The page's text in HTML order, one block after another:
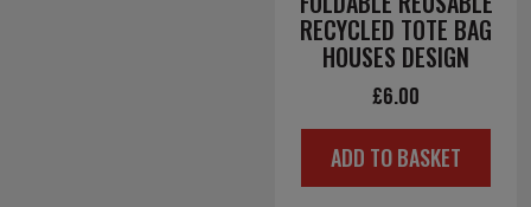
RECYCLED TOTE BAG
HOUSES DESIGN
£6.00
ADD TO BASKET